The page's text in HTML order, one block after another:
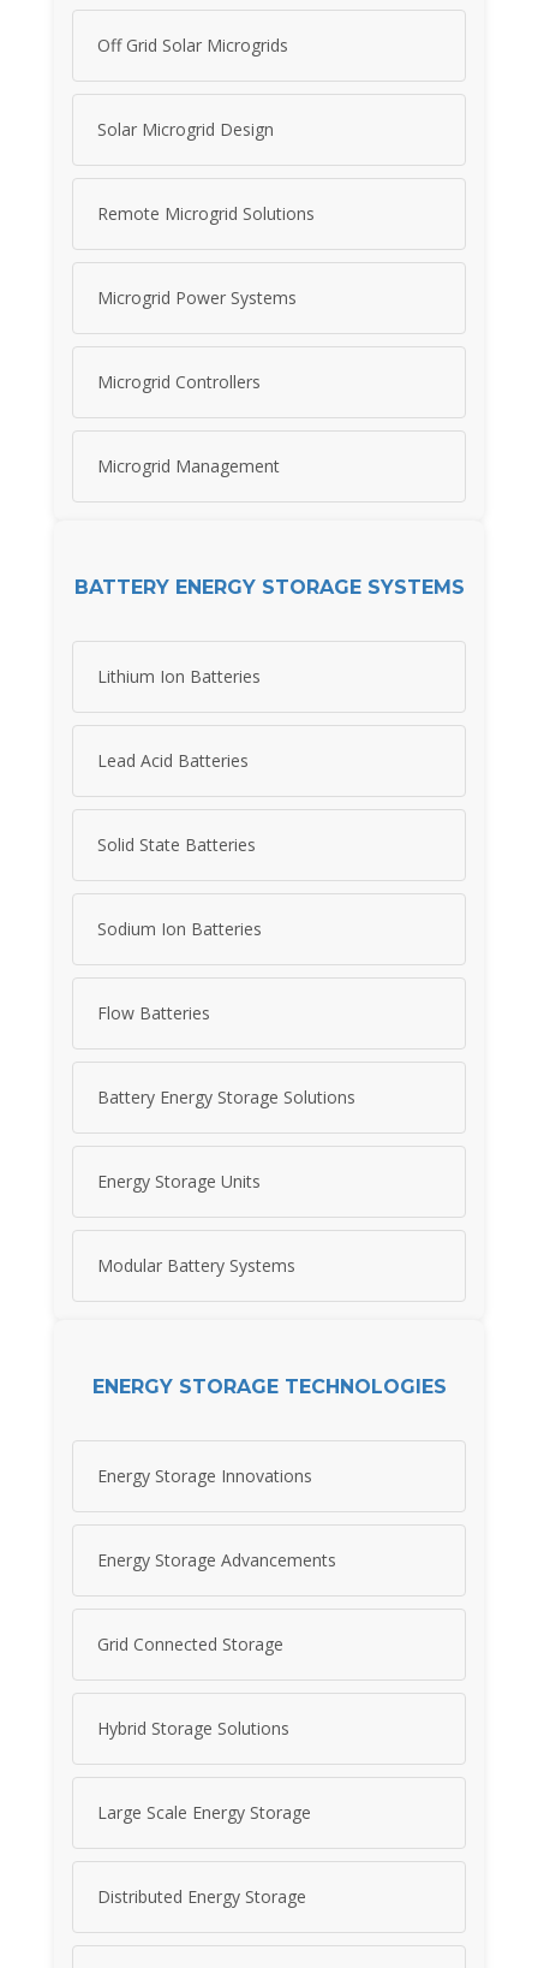
Off Grid Solar Microgrids
Solar Microgrid Design
Remote Microgrid Solutions
Microgrid Power Systems
Microgrid Controllers
Microgrid Management
BATTERY ENERGY STORAGE SYSTEMS
Lithium Ion Batteries
Lead Acid Batteries
Solid State Batteries
Sodium Ion Batteries
Flow Batteries
Battery Energy Storage Solutions
Energy Storage Units
Modular Battery Systems
ENERGY STORAGE TECHNOLOGIES
Energy Storage Innovations
Energy Storage Advancements
Grid Connected Storage
Hybrid Storage Solutions
Large Scale Energy Storage
Distributed Energy Storage